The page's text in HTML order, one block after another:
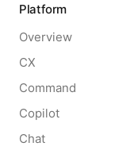
Platform
Overview
CX
Command
Copilot
Chat